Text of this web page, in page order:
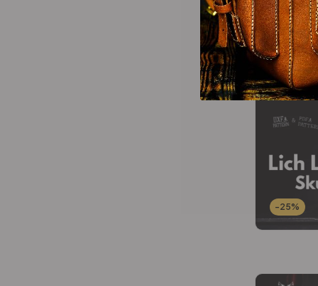
-25%
-25%